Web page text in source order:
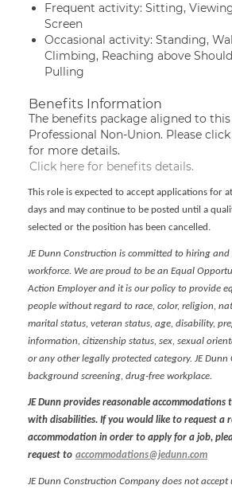
Frequent activity: Sitting,
Screen
Occasional activity: Standing,
Climbing, Reaching above
Pulling
Benefits Information
The benefits package aligned to
Professional Non-Union. Please
for more details.
Click here for benefits details.
This role is expected to accept applications for
days and may continue to be posted until a
selected or the position has been cancelled.
JE Dunn Construction is committed to hiring
workforce. We are proud to be an Equal
Action Employer and it is our policy to provide
people without regard to race, color, religion,
marital status, veteran status, age, disability,
information, citizenship status, sex, sexual
or any other legally protected category. JE Dunn
background screening, drug-free workplace.
JE Dunn provides reasonable
with disabilities. If you would like to request a
accommodation in order to apply for a job,
request to accommodations@jedunn.com
JE Dunn Construction Company does not accept